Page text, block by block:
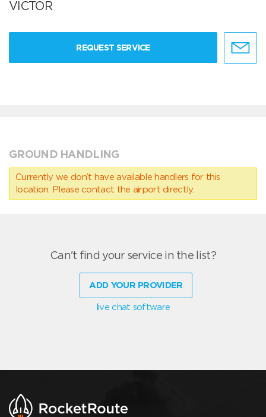
VICTOR
REQUEST SERVICE
GROUND HANDLING
Currently we don’t have available handlers for this
location. Please contact the airport directly.
Can't find your service in the list?
ADD YOUR PROVIDER
live chat software